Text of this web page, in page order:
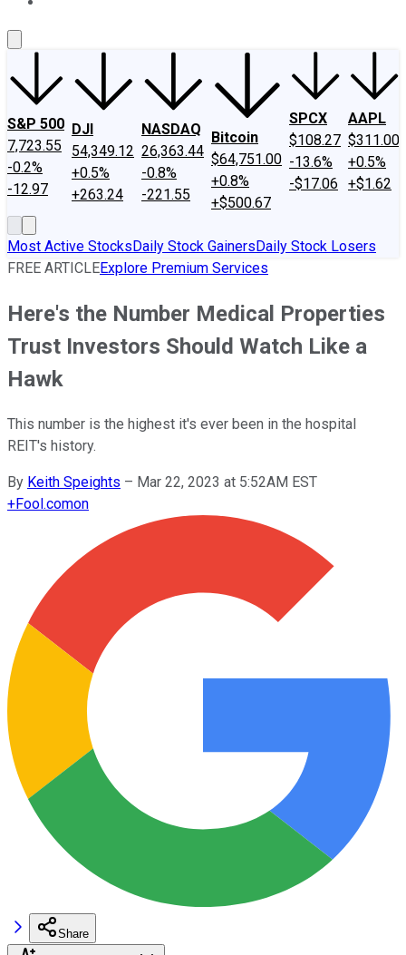
S&P 500
7,723.55
-0.2%
-12.97
DJI
54,349.12
+0.5%
+263.24
NASDAQ
26,363.44
-0.8%
-221.55
Bitcoin
$64,751.00
+0.8%
+$500.67
SPCX
$108.27
-13.6%
-$17.06
AAPL
$311.00
+0.5%
+$1.62
Most Active StocksDaily Stock GainersDaily Stock Losers
FREE ARTICLEExplore Premium Services
Here's the Number Medical Properties
Trust Investors Should Watch Like a
Hawk
This number is the highest it's ever been in the hospital
REIT's history.
By Keith Speights – Mar 22, 2023 at 5:52AM EST
+Fool.comon
Share